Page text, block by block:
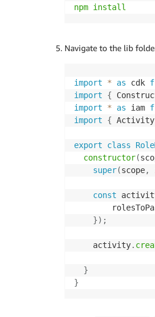
npm install
Navigate to the lib
import * as cdk
import
{
import
* as iam
import
{ Activity
export class
constructor(
super(scope,
const
}) ;
    activity
.
}
}